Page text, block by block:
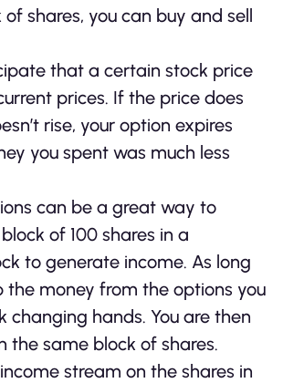
shares, you can buy and sell
that a certain stock price
prices. If the price does
rise, your option expires
you spent was much less
can be a great way to
of 100 shares in a
to generate income. As long
the money from the options you
hands. You are then
the same block of shares.
stream on the shares in